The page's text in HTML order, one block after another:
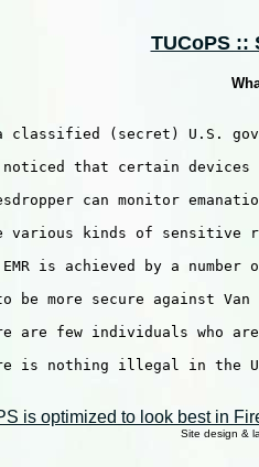
TUCoPS ::
a classified (secret) U.S.
that certain devices
can monitor
various kinds of sensitive
is achieved by a
be more secure against
few individuals who
is nothing illegal in the
is optimized to look best in
Site design &